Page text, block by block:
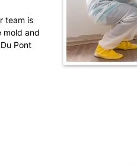
team is
mold and
Pont